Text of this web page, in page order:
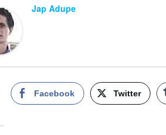
Jap Adupe
Facebook Twitter